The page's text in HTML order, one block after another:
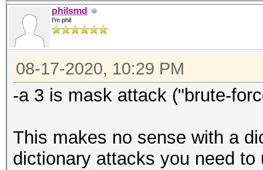
philsmd
I'm phil
08-17-2020, 10:29 PM
-a 3 is mask attack ("brute-
This makes no sense with a
dictionary attacks you need